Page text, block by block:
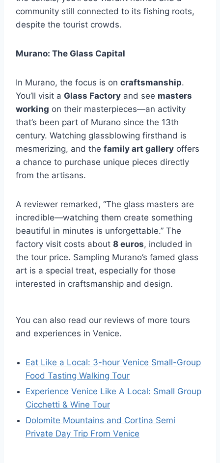
community still connected to its fishing roots,
despite the tourist crowds.
Murano: The Glass Capital
In Murano, the focus is on craftsmanship.
You’ll visit a Glass Factory and see masters
working on their masterpieces—an activity
that’s been part of Murano since the 13th
century. Watching glassblowing firsthand is
mesmerizing, and the family art gallery offers
a chance to purchase unique pieces directly
from the artisans.
A reviewer remarked, “The glass masters are
incredible—watching them create something
beautiful in minutes is unforgettable.” The
factory visit costs about 8 euros, included in
the tour price. Sampling Murano’s famed glass
art is a special treat, especially for those
interested in craftsmanship and design.
You can also read our reviews of more tours
and experiences in Venice.
Eat Like a Local: 3-hour Venice Small-Group
Food Tasting Walking Tour
Experience Venice Like A Local: Small Group
Cicchetti & Wine Tour
Dolomite Mountains and Cortina Semi
Private Day Trip From Venice